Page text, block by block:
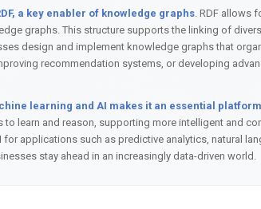
a key enabler of knowledge graphs. RDF allows
graphs. This structure supports the linking of
design and implement knowledge graphs that
recommendation systems, or developing
learning and AI makes it an essential
learn and reason, supporting more intelligent and
applications such as predictive analytics, natural
stay ahead in an increasingly data-driven world.